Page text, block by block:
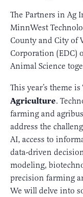
The Partners in Ag
MinnWest
County and City of
Corporation (EDC)
Animal Science
This year’s theme is
Agriculture.
farming and
address the
AI, access to
data-driven
modeling,
precision farming
We will delve into